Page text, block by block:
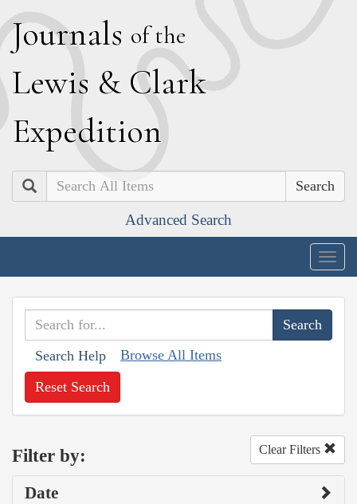
Journals of the
Lewis & Clark
Expedition
Search
Advanced Search
Search Help Browse All Items
Reset Search
Filter by: Clear Filters
Date